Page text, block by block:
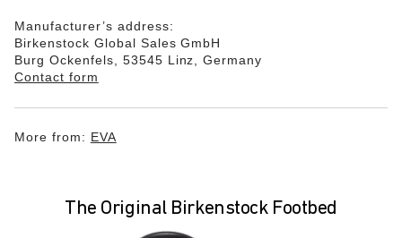
Manufacturer’s address:
Birkenstock Global Sales GmbH
Burg Ockenfels, 53545 Linz, Germany
Contact form
More from: EVA
The Original Birkenstock Footbed